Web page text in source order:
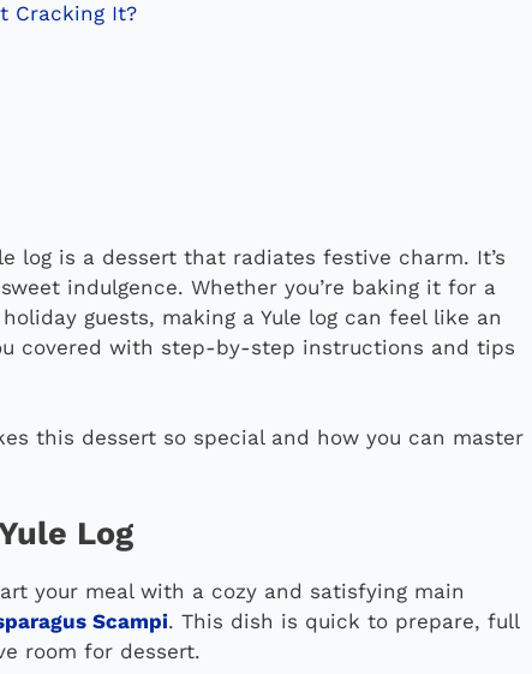
Cracking It?
log is a dessert that radiates festive charm. It’s
indulgence. Whether you’re baking it for a
guests, making a Yule log can feel like an
covered with step-by-step instructions and tips
this dessert so special and how you can master
Log
your meal with a cozy and satisfying main
Scampi. This dish is quick to prepare, full
room for dessert.